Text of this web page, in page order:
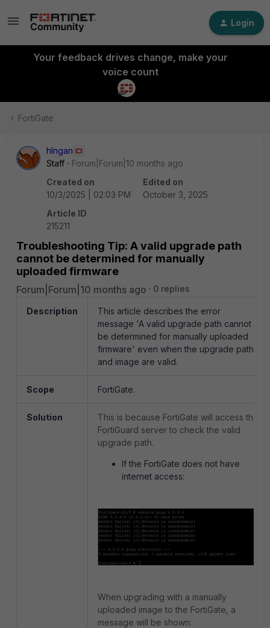
Login
Your feedback drives change, make your
voice count
FortiGate
hlngan
Staff
Forum|Forum|10 months ago
Created on
10/3/2025 | 02:03 PM
Edited on
October 3, 2025
Article ID
215211
Troubleshooting Tip: A valid upgrade path
cannot be determined for manually
uploaded firmware
Forum|Forum|10 months ago 0 replies
Description
This article describes the error
message 'A valid upgrade path cannot
be determined for manually uploaded
firmware' even when the upgrade path
and image are valid.
Scope FortiGate.
Solution
This is because FortiGate will access the
FortiGuard server to check the valid
upgrade path.
If the FortiGate does not have
internet access:
When upgrading with a manually
uploaded image to the FortiGate, a
message will be shown: